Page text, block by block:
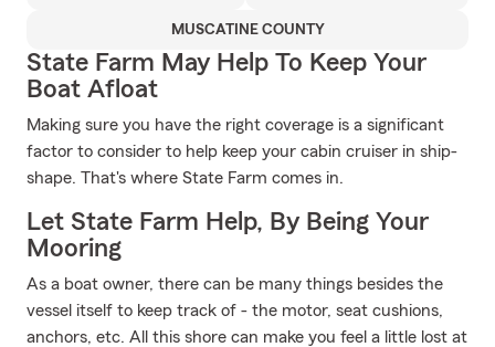
MUSCATINE COUNTY
State Farm May Help To Keep Your
Boat Afloat
Making sure you have the right coverage is a significant
factor to consider to help keep your cabin cruiser in ship-
shape. That's where State Farm comes in.
Let State Farm Help, By Being Your
Mooring
As a boat owner, there can be many things besides the
vessel itself to keep track of - the motor, seat cushions,
anchors, etc. All this shore can make you feel a little lost at